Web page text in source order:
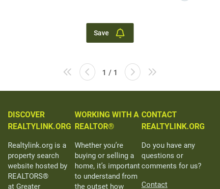
Save
1 / 1
DISCOVER
REALTYLINK.ORG
Realtylink.org is a
property search
website hosted by
REALTORS®
at Greater
WORKING WITH A
REALTOR®
Whether you’re
buying or selling a
home, it’s important
to understand from
the outset how
CONTACT
REALTYLINK.ORG
Do you have any
questions or
comments for us?
Contact